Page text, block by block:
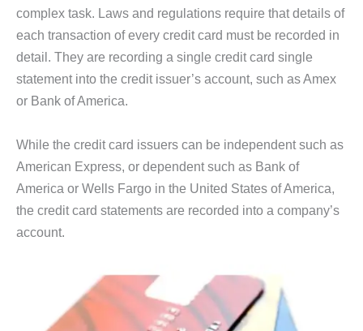
complex task. Laws and regulations require that details of
each transaction of every credit card must be recorded in
detail. They are recording a single credit card single
statement into the credit issuer’s account, such as Amex
or Bank of America.
While the credit card issuers can be independent such as
American Express, or dependent such as Bank of
America or Wells Fargo in the United States of America,
the credit card statements are recorded into a company’s
account.